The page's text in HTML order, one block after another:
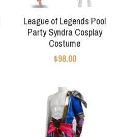
League of Legends Pool
Party Syndra Cosplay
Costume
$98.00